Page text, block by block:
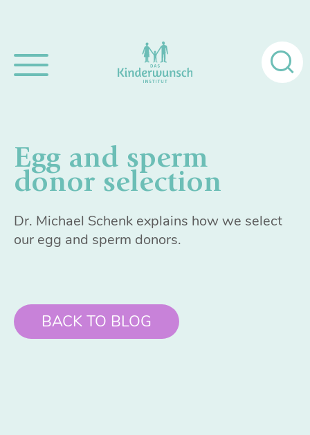
Egg and sperm
donor selection
Dr. Michael Schenk explains how we select
our egg and sperm donors.
BACK TO BLOG